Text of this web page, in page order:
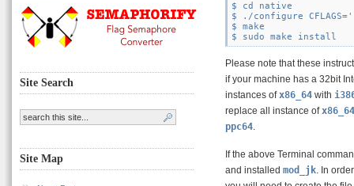
Site Search
Site Map
$ cd native
$ ./configure
$ make
Please note that these
if your machine has a 32bit
instances ofx86_64 with
replace all instance ofx86_64
ppc64
If the above Terminal
and installed mod_jk . In